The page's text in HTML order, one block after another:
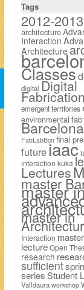
Tags
2012-2013
architecture
Interaction
Architecture
Classes
digital Digital
Fabrication
emergent territories
environmental
Barcelona
FabLabBcn final
futureiaac
interaction kuka
Lectures
master
master
master in
Interaction
lectureOpen
research
sufficient
seriesStudent
Valldaura workshop